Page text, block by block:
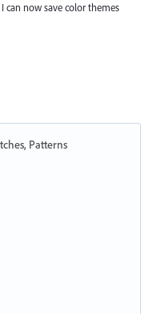
can now save color themes
Patterns